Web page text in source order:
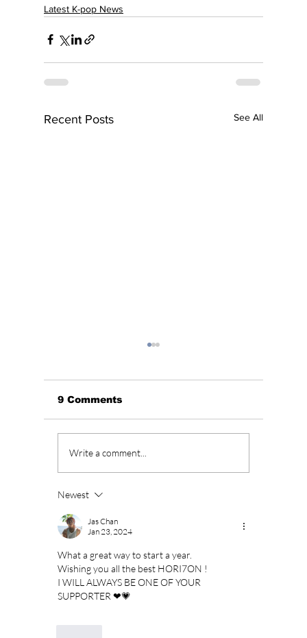
Latest K-pop News
Recent Posts See All
BLACKPINK’s 10th
Celebration Leaves
9 Comments
Write a comment...
Newest
Jas Chan
Jan 23, 2024
What a great way to start a year.
Wishing you all the best HORI7ON !
I WILL ALWAYS BE ONE OF YOUR
SUPPORTER ❤💗